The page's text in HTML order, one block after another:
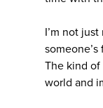
I’m not just
The kind
world and